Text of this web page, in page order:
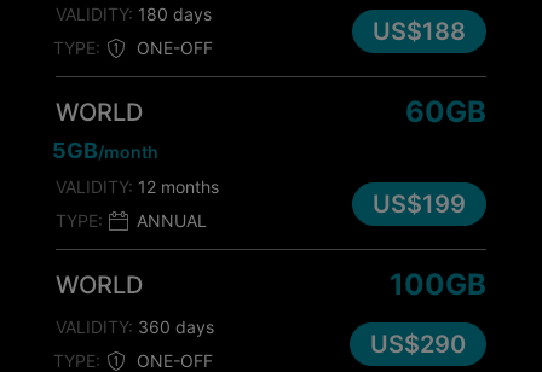
TYPE: ONE-OFF
VALIDITY: 180 days
US$188
WORLD
TYPE: ANNUAL
60GB
5GB/month
VALIDITY: 12 months
US$199
WORLD
TYPE: ONE-OFF
100GB
VALIDITY: 360 days
US$290